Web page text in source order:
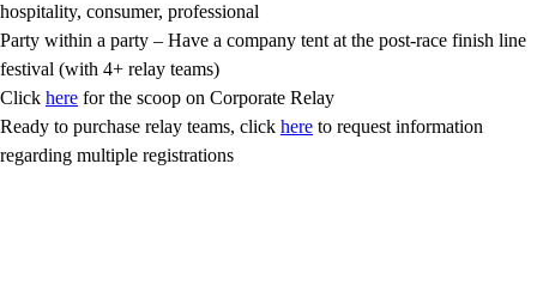
hospitality, consumer, professional
Party within a party – Have a company tent at the post-race finish line
festival (with 4+ relay teams)
Click here for the scoop on Corporate Relay
Ready to purchase relay teams, click here to request information
regarding multiple registrations